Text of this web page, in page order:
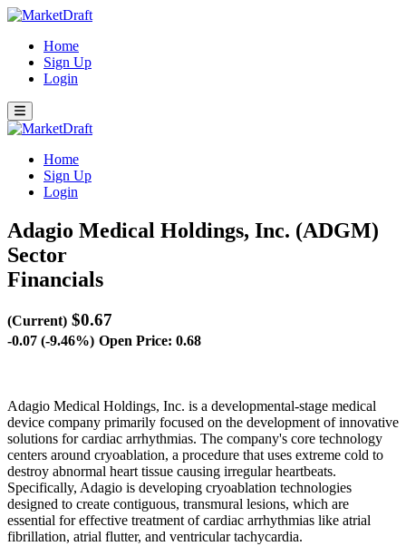
Home
Sign Up
Login
Home
Sign Up
Login
Adagio Medical Holdings, Inc. (ADGM)
Sector
Financials
(Current) $0.67
-0.07 (-9.46%) Open Price: 0.68
Adagio Medical Holdings, Inc. is a developmental-stage medical
device company primarily focused on the development of innovative
solutions for cardiac arrhythmias. The company's core technology
centers around cryoablation, a procedure that uses extreme cold to
destroy abnormal heart tissue causing irregular heartbeats.
Specifically, Adagio is developing cryoablation technologies
designed to create contiguous, transmural lesions, which are
essential for effective treatment of cardiac arrhythmias like atrial
fibrillation, atrial flutter, and ventricular tachycardia.